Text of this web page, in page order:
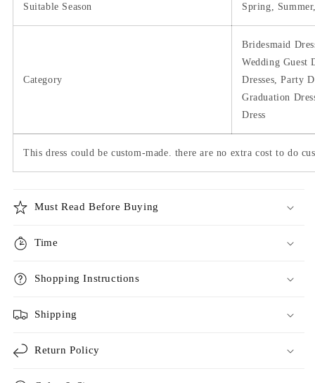
Suitable Season Spring,
Category
Bridesmaid
Wedding Guest
Dresses, Party
Graduation
Dress
This dress could be custom-made. there are no extra cost to do
Must Read Before Buying
Time
Shopping Instructions
Shipping
Return Policy